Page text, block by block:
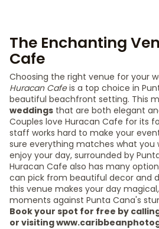
The Enchanting
Cafe
Choosing the right venue for your
Huracan Cafeis a top choice in
beautiful beachfront setting. This
weddings that are both elegant
Couples love Huracan Cafe for its
staff works hard to make your
sure everything matches what you
enjoy your day, surrounded by
Huracan Cafe also has many
can pick from beautiful decor and
this venue makes your day
moments against Punta Cana's
Book your spot for free by calling
or visiting